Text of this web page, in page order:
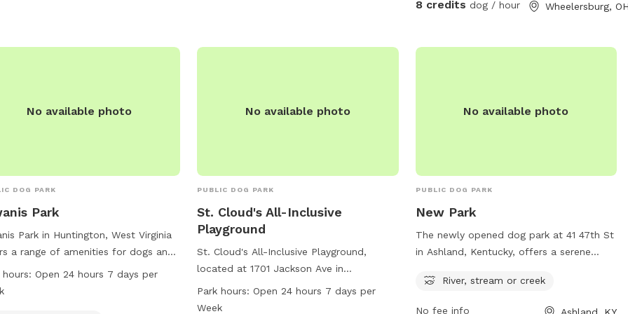
8 credits dog / hour Wheelersburg,
No available photo
DOG PARK
Park
Park in Huntington, West Virginia
a range of amenities for dogs and
owners, including drinking water and
area. The park is located on
hours: Open 24 hours 7 days per
No available photo
PUBLIC DOG PARK
St. Cloud's All-Inclusive
Playground
St. Cloud's All-Inclusive Playground,
located at 1701 Jackson Ave in
Huntington, West Virginia, offers a variety
of amenities for dogs including agility
Park hours:Open 24 hours 7 days per
Week
No available photo
PUBLIC DOG PARK
New Park
The newly opened dog park at 41 47th St
in Ashland, Kentucky, offers a serene
dogs to enjoy. This park provides a
River, stream or creek
No fee info